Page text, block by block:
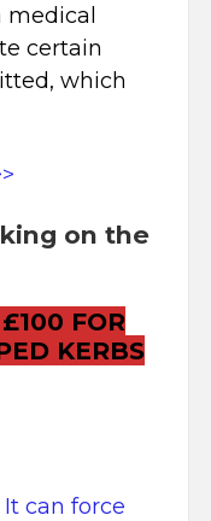
medical
certain
which
on the
FOR
KERBS
can force